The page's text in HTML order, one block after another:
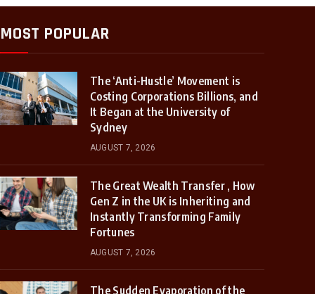
MOST POPULAR
The ‘Anti-Hustle’ Movement is
Costing Corporations Billions, and
It Began at the University of
Sydney
AUGUST 7, 2026
The Great Wealth Transfer , How
Gen Z in the UK is Inheriting and
Instantly Transforming Family
Fortunes
AUGUST 7, 2026
The Sudden Evaporation of the